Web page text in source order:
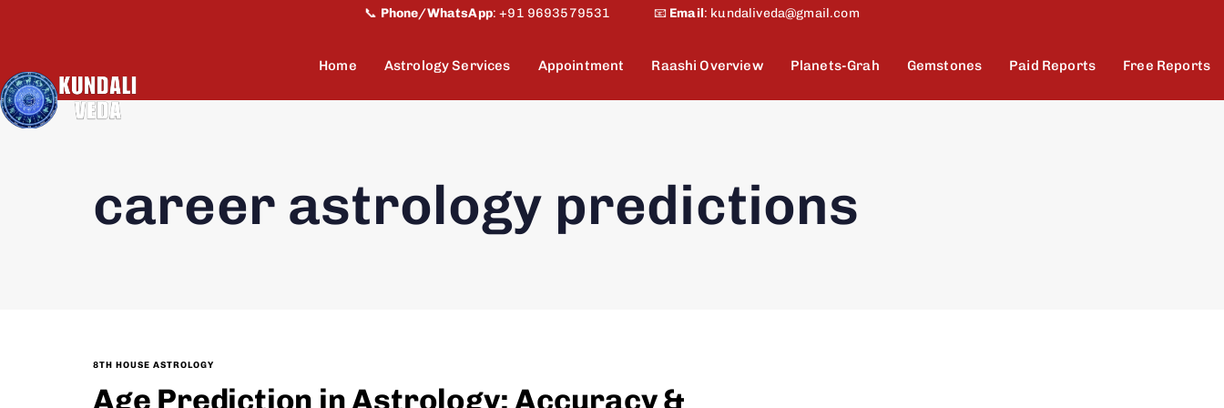
📞 Phone/WhatsApp:+91 9693579531 📧 Email: kundaliveda@gmail.com
Home Astrology Services Appointment Raashi Overview Planets-Grah Gemstones Paid Reports Free Reports
career astrology predictions
8TH HOUSE ASTROLOGY
Age Prediction in Astrology: Accuracy &